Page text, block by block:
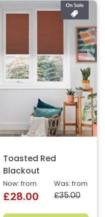
Toasted Red
Blackout
Was: from
£35.00
Now: from
£28.00